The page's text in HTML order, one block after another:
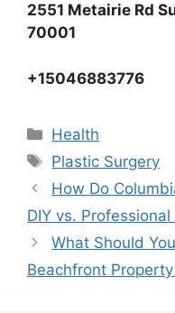
2551 Metairie Rd
70001
+15046883776
Categories
Health
Tags
Plastic Surgery
How Do
DIY vs.
What Should
Beachfront